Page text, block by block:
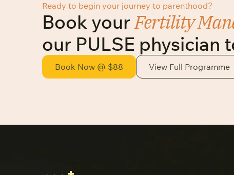
Ready to begin your journey to parenthood?
Book yourFertility
our PULSE physician
Book Now @ $88 View Full Programme